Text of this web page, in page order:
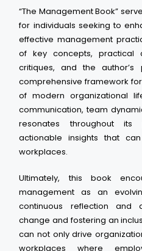
“The Management Book”
for individuals seeking to
effective management
of key concepts, practical
critiques, and the
comprehensive framework
of modern organizational
communication, team
resonates throughout its
actionable insights that
workplaces.
Ultimately, this book
management as an
continuous reflection and
change and fostering an
can not only drive
workplaces where